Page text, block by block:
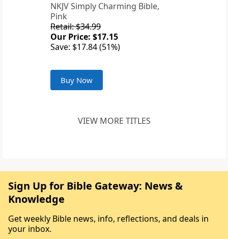
NKJV Simply Charming Bible,
Pink
Retail: $34.99
Our Price: $17.15
Save: $17.84 (51%)
Buy Now
VIEW MORE TITLES
Sign Up for Bible Gateway: News &
Knowledge
Get weekly Bible news, info, reflections, and deals in
your inbox.